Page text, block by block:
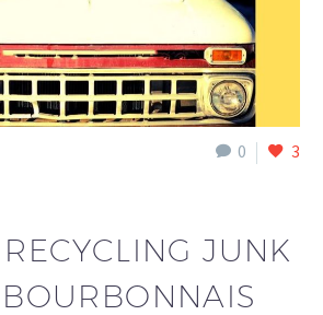
0
3
RECYCLING JUNK